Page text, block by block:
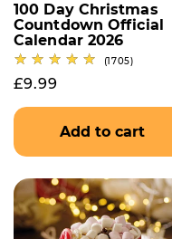
100 Day Christmas
Countdown Official
Calendar 2026
(1705)1705
Regular price
£9.99
Add to cart